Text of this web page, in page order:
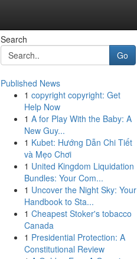
Search
Go
Published News
1 copyright copyright: Get
Help Now
1 A for Play With the Baby: A
New Guy...
1 Kubet: Hướng Dẫn Chi Tiết
và Mẹo Chơi
1 United Kingdom Liquidation
Bundles: Your Com...
1 Uncover the Night Sky: Your
Handbook to Sta...
1 Cheapest Stoker's tobacco
Canada
1 Presidential Protection: A
Constitutional Review